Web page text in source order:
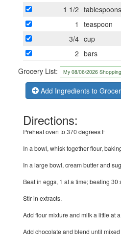
1 1/2 tablespoons
1
teaspoon
3/4 cup
2 bars
Grocery List:
Add Ingredients to
Directions:
Preheat oven to 370 degrees F
In a bowl, whisk together flour,
In a large bowl, cream butter and
Beat in eggs, 1 at a time; beating
Stir in extracts.
Add flour mixture and milk a little at
Add chocolate and blend until